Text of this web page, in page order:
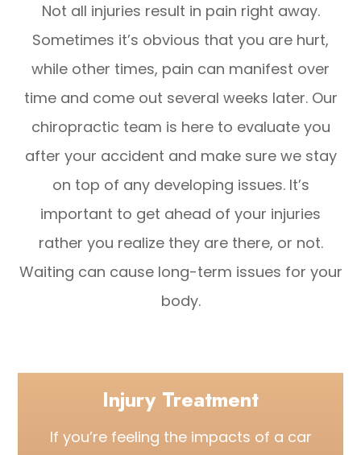
Not all injuries result in pain right away.
Sometimes it’s obvious that you are hurt,
while other times, pain can manifest over
time and come out several weeks later. Our
chiropractic team is here to evaluate you
after your accident and make sure we stay
on top of any developing issues. It’s
important to get ahead of your injuries
rather you realize they are there, or not.
Waiting can cause long-term issues for your
body.
Injury Treatment
If you’re feeling the impacts of a car